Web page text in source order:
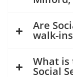
Are
walk-
What
Social